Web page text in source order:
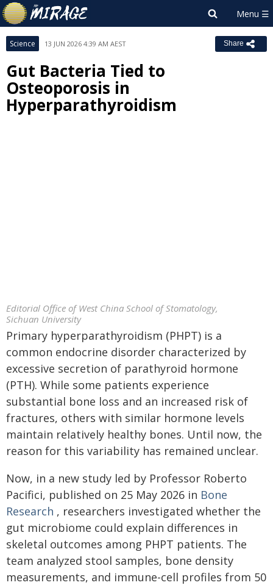
Science 13 JUN 2026 4:39 AM AEST Share
Gut Bacteria Tied to
Osteoporosis in
Hyperparathyroidism
Editorial Office of West China School of Stomatology,
Sichuan University
Primary hyperparathyroidism (PHPT) is a
common endocrine disorder characterized by
excessive secretion of parathyroid hormone
(PTH). While some patients experience
substantial bone loss and an increased risk of
fractures, others with similar hormone levels
maintain relatively healthy bones. Until now, the
reason for this variability has remained unclear.
Now, in a new study led by Professor Roberto
Pacifici, published on 25 May 2026 in Bone
Research , researchers investigated whether the
gut microbiome could explain differences in
skeletal outcomes among PHPT patients. The
team analyzed stool samples, bone density
measurements, and immune-cell profiles from 50